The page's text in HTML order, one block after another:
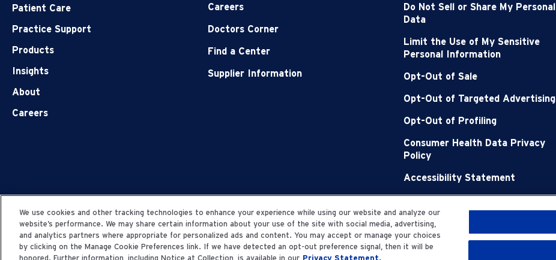
Patient Care
Practice Support
Products
Insights
About
Careers
Careers
Doctors Corner
Find a Center
Supplier Information
Do Not Sell or Share My Personal
Data
Limit the Use of My Sensitive
Personal Information
Opt-Out of Sale
Opt-Out of Targeted Advertising
Opt-Out of Profiling
Consumer Health Data Privacy
Policy
Accessibility Statement
Sitemap
We use cookies and other tracking technologies to enhance your experience while using our website and analyze our
website’s performance. We may share certain information about your use of the site with social media, advertising,
and analytics partners where appropriate for personalized ads and content. You may accept or manage your choices
by clicking on the Manage Cookie Preferences link. If we have detected an opt-out preference signal, then it will be
honored. Further information, including Notice at Collection, is available in our Privacy Statement.